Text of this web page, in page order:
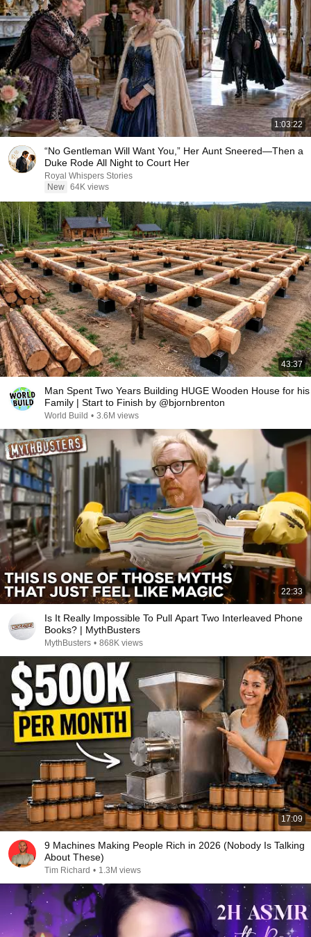
1:03:22
“No Gentleman Will Want You,” Her Aunt Sneered—Then a
Duke Rode All Night to Court Her
Royal Whispers Stories
New 64K views
43:37
Man Spent Two Years Building HUGE Wooden House for his
Family | Start to Finish by @bjornbrenton
World Build • 3.6M views
22:33
Is It Really Impossible To Pull Apart Two Interleaved Phone
Books? | MythBusters
MythBusters • 868K views
17:09
9 Machines Making People Rich in 2026 (Nobody Is Talking
About These)
Tim Richard • 1.3M views